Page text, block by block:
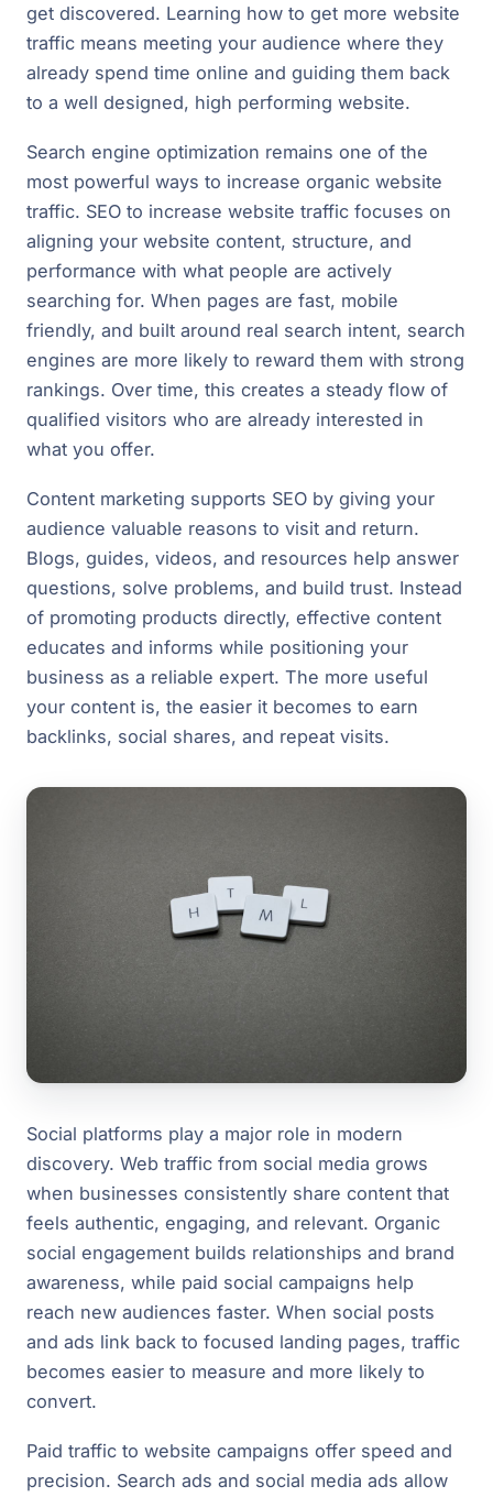
get discovered. Learning how to get more website
traffic means meeting your audience where they
already spend time online and guiding them back
to a well designed, high performing website.
Search engine optimization remains one of the
most powerful ways to increase organic website
traffic. SEO to increase website traffic focuses on
aligning your website content, structure, and
performance with what people are actively
searching for. When pages are fast, mobile
friendly, and built around real search intent, search
engines are more likely to reward them with strong
rankings. Over time, this creates a steady flow of
qualified visitors who are already interested in
what you offer.
Content marketing supports SEO by giving your
audience valuable reasons to visit and return.
Blogs, guides, videos, and resources help answer
questions, solve problems, and build trust. Instead
of promoting products directly, effective content
educates and informs while positioning your
business as a reliable expert. The more useful
your content is, the easier it becomes to earn
backlinks, social shares, and repeat visits.
Social platforms play a major role in modern
discovery. Web traffic from social media grows
when businesses consistently share content that
feels authentic, engaging, and relevant. Organic
social engagement builds relationships and brand
awareness, while paid social campaigns help
reach new audiences faster. When social posts
and ads link back to focused landing pages, traffic
becomes easier to measure and more likely to
convert.
Paid traffic to website campaigns offer speed and
precision. Search ads and social media ads allow